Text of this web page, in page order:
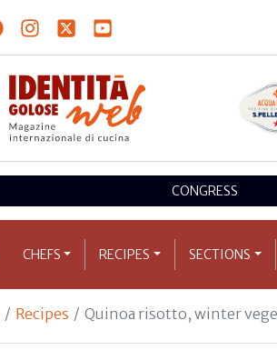
CONGRESS
CHEFS RECIPES SECTIONS
Recipes Quinoa risotto, winter